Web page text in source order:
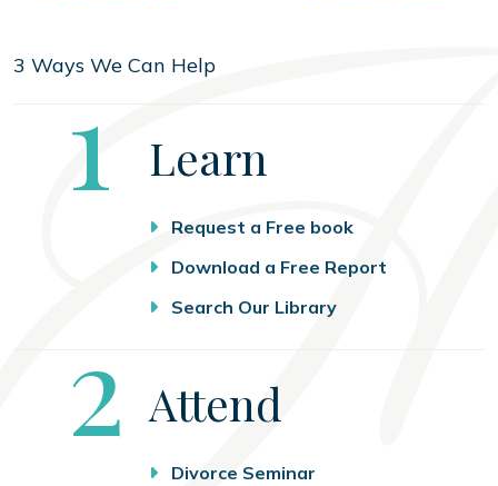
3 Ways We Can Help
Step
1 Learn
Request a Free book
Download a Free Report
Search Our Library
Step
2 Attend
Divorce Seminar